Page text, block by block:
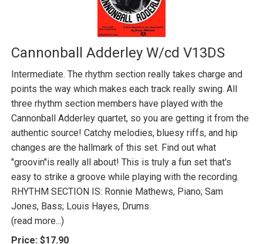
Cannonball Adderley W/cd V13DS
Intermediate. The rhythm section really takes charge and
points the way which makes each track really swing. All
three rhythm section members have played with the
Cannonball Adderley quartet, so you are getting it from the
authentic source! Catchy melodies, bluesy riffs, and hip
changes are the hallmark of this set. Find out what
"groovin"is really all about! This is truly a fun set that's
easy to strike a groove while playing with the recording.
RHYTHM SECTION IS: Ronnie Mathews, Piano; Sam
Jones, Bass; Louis Hayes, Drums.
(read more...)
Price: $17.90